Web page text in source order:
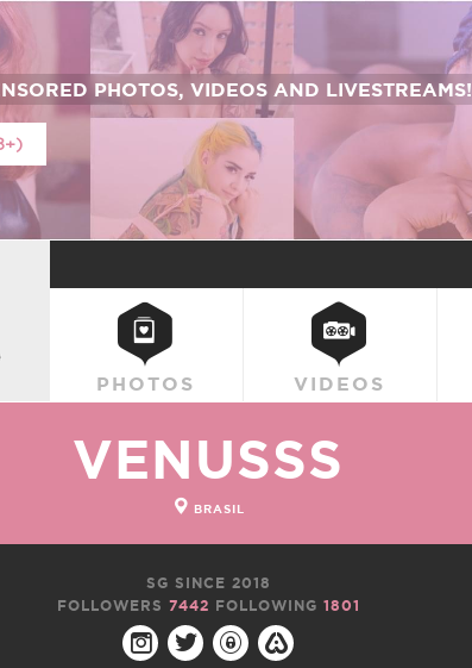
PHOTOS, VIDEOS AND LIVESTREAMS!
PHOTOS VIDEOS
VENUSSS
BRASIL
SG SINCE 2018
FOLLOWERS 7442 FOLLOWING 1801